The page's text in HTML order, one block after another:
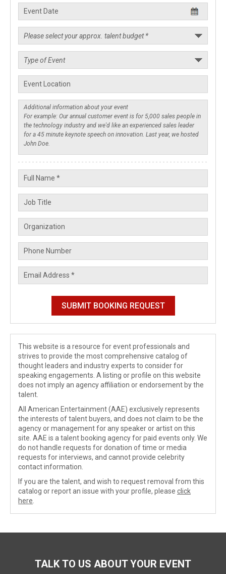
This website is a resource for event professionals and
strives to provide the most comprehensive catalog of
thought leaders and industry experts to consider for
speaking engagements. A listing or profile on this website
does not imply an agency affiliation or endorsement by the
talent.
All American Entertainment (AAE) exclusively represents
the interests of talent buyers, and does not claim to be the
agency or management for any speaker or artist on this
site. AAE is a talent booking agency for paid events only. We
do not handle requests for donation of time or media
requests for interviews, and cannot provide celebrity
contact information.
If you are the talent, and wish to request removal from this
catalog or report an issue with your profile, please click
here
TALK TO US ABOUT YOUR EVENT